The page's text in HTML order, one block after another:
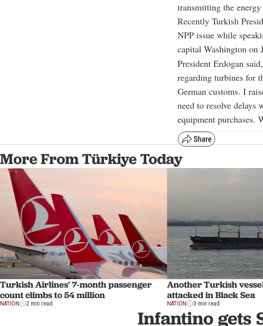
transmitting the
Recently Turkish
NPP issue while
capital Washington on
President Erdogan
regarding turbines for
German customs. I
need to resolve delays
equipment purchases.
More From Türkiye Today
Turkish Airlines' 7-month passenger
count climbs to 54 million
NATION 2 min read
Another Turkish
attacked in Black Sea
NATION 3 min read
Infantino gets